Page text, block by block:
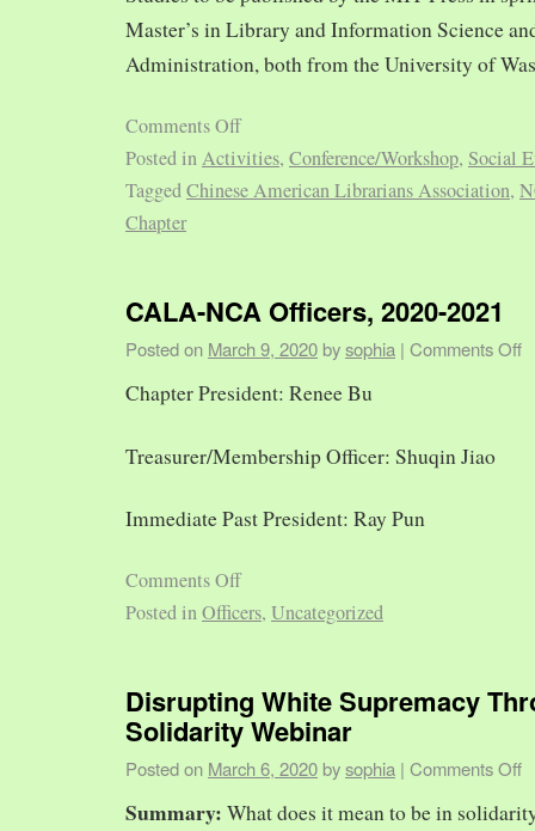
Master’s in Library and Information Science
Administration, both from the University of
Comments Off
Posted inActivities, Conference/Workshop, Social
TaggedChinese American Librarians Association,
Chapter
CALA-NCA Officers, 2020-2021
Posted on March 9, 2020 bysophia | Comments Off
Chapter President: Renee Bu
Treasurer/Membership Officer: Shuqin Jiao
Immediate Past President: Ray Pun
Comments Off
Posted inOfficers, Uncategorized
Disrupting White Supremacy
Solidarity Webinar
Posted on March 6, 2020 bysophia | Comments Off
Summary: What does it mean to be in